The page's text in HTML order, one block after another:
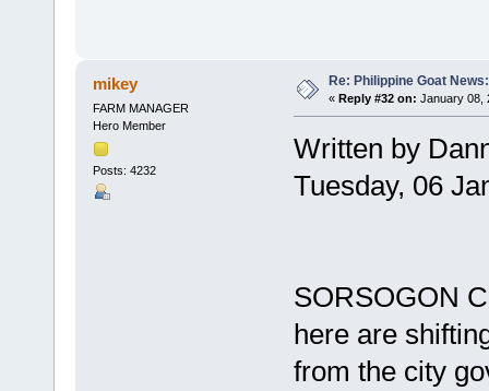
mikey
FARM MANAGER
Hero Member
Posts: 4232
Re: Philippine Goat News:
« Reply #32 on: January 08,
Written by
Tuesday, 06
SORSOGON
here are
from the city